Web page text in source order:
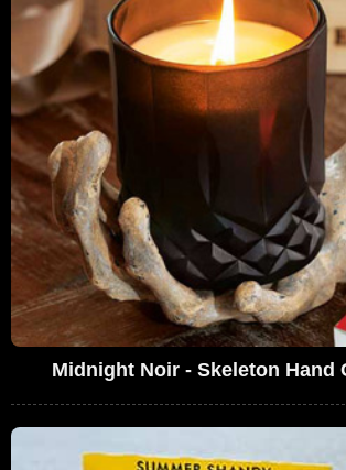
Midnight Noir - Skeleton Hand